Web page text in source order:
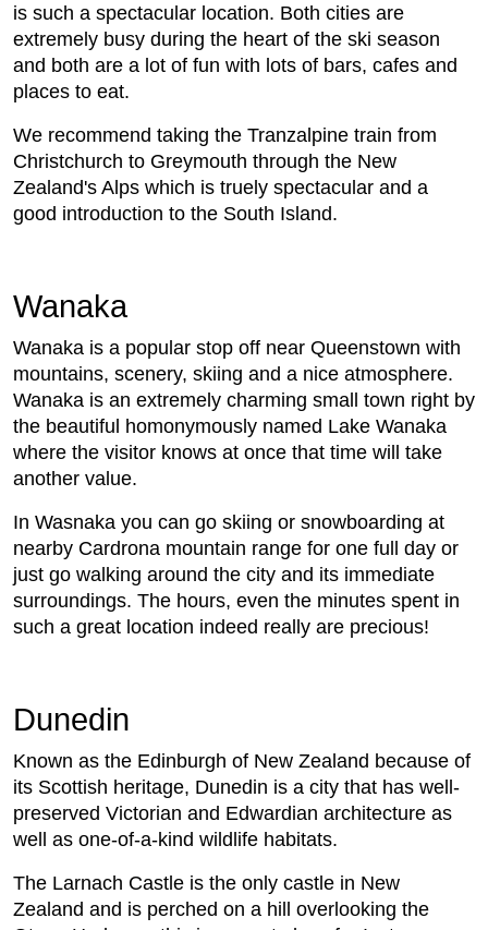
is such a spectacular location. Both cities are
extremely busy during the heart of the ski season
and both are a lot of fun with lots of bars, cafes and
places to eat.
We recommend taking the Tranzalpine train from
Christchurch to Greymouth through the New
Zealand's Alps which is truely spectacular and a
good introduction to the South Island.
Wanaka
Wanaka is a popular stop off near Queenstown with
mountains, scenery, skiing and a nice atmosphere.
Wanaka is an extremely charming small town right by
the beautiful homonymously named Lake Wanaka
where the visitor knows at once that time will take
another value.
In Wasnaka you can go skiing or snowboarding at
nearby Cardrona mountain range for one full day or
just go walking around the city and its immediate
surroundings. The hours, even the minutes spent in
such a great location indeed really are precious!
Dunedin
Known as the Edinburgh of New Zealand because of
its Scottish heritage, Dunedin is a city that has well-
preserved Victorian and Edwardian architecture as
well as one-of-a-kind wildlife habitats.
The Larnach Castle is the only castle in New
Zealand and is perched on a hill overlooking the